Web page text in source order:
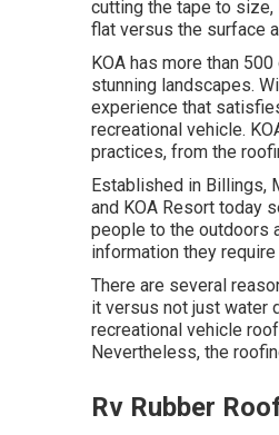
cutting the tape to size,
flat versus the surface
KOA has more than
stunning landscapes.
experience that
recreational vehicle.
practices, from the
Established in Billings,
and KOA Resort today
people to the outdoors
information they
There are several
it versus not just water
recreational vehicle
Nevertheless, the
Rv Rubber